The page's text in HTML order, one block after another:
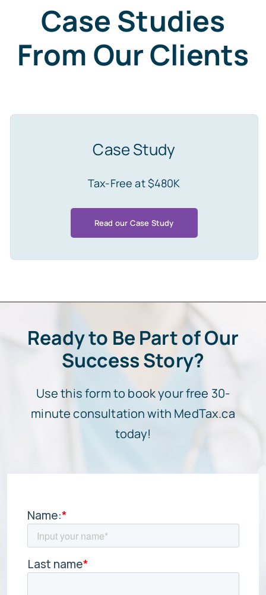
Case Studies
From Our Clients
Case Study
Tax-Free at $480K
Read our Case Study
Ready to Be Part of Our
Success Story?
Use this form to book your free 30-
minute consultation with MedTax.ca
today!